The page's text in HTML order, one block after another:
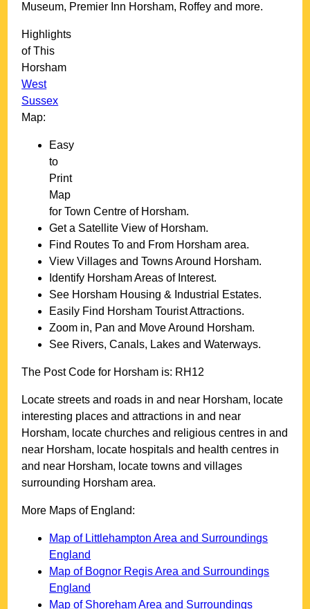
Museum, Premier Inn Horsham, Roffey and more.
Highlights
of This
Horsham
West
Sussex
Map:
Easy
to
Print
Map
forTown Centre of Horsham.
Get a Satellite View of Horsham.
Find Routes To and From Horsham area.
View Villages and Towns Around Horsham.
Identify HorshamAreas of Interest.
See Horsham Housing & Industrial Estates.
Easily Find Horsham Tourist Attractions.
Zoom in, Pan and Move Around Horsham.
See Rivers, Canals, Lakes and Waterways.
The Post Code for Horsham is: RH12
Locate streets and roads in and near Horsham, locate
interesting places and attractions in and near
Horsham, locate churches and religious centres in and
near Horsham, locate hospitals and health centres in
and near Horsham, locate towns and villages
surrounding Horsham area.
More Maps of England:
Map of Littlehampton Area and Surroundings
England
Map of Bognor Regis Area and Surroundings
England
Map of Shoreham Area and Surroundings